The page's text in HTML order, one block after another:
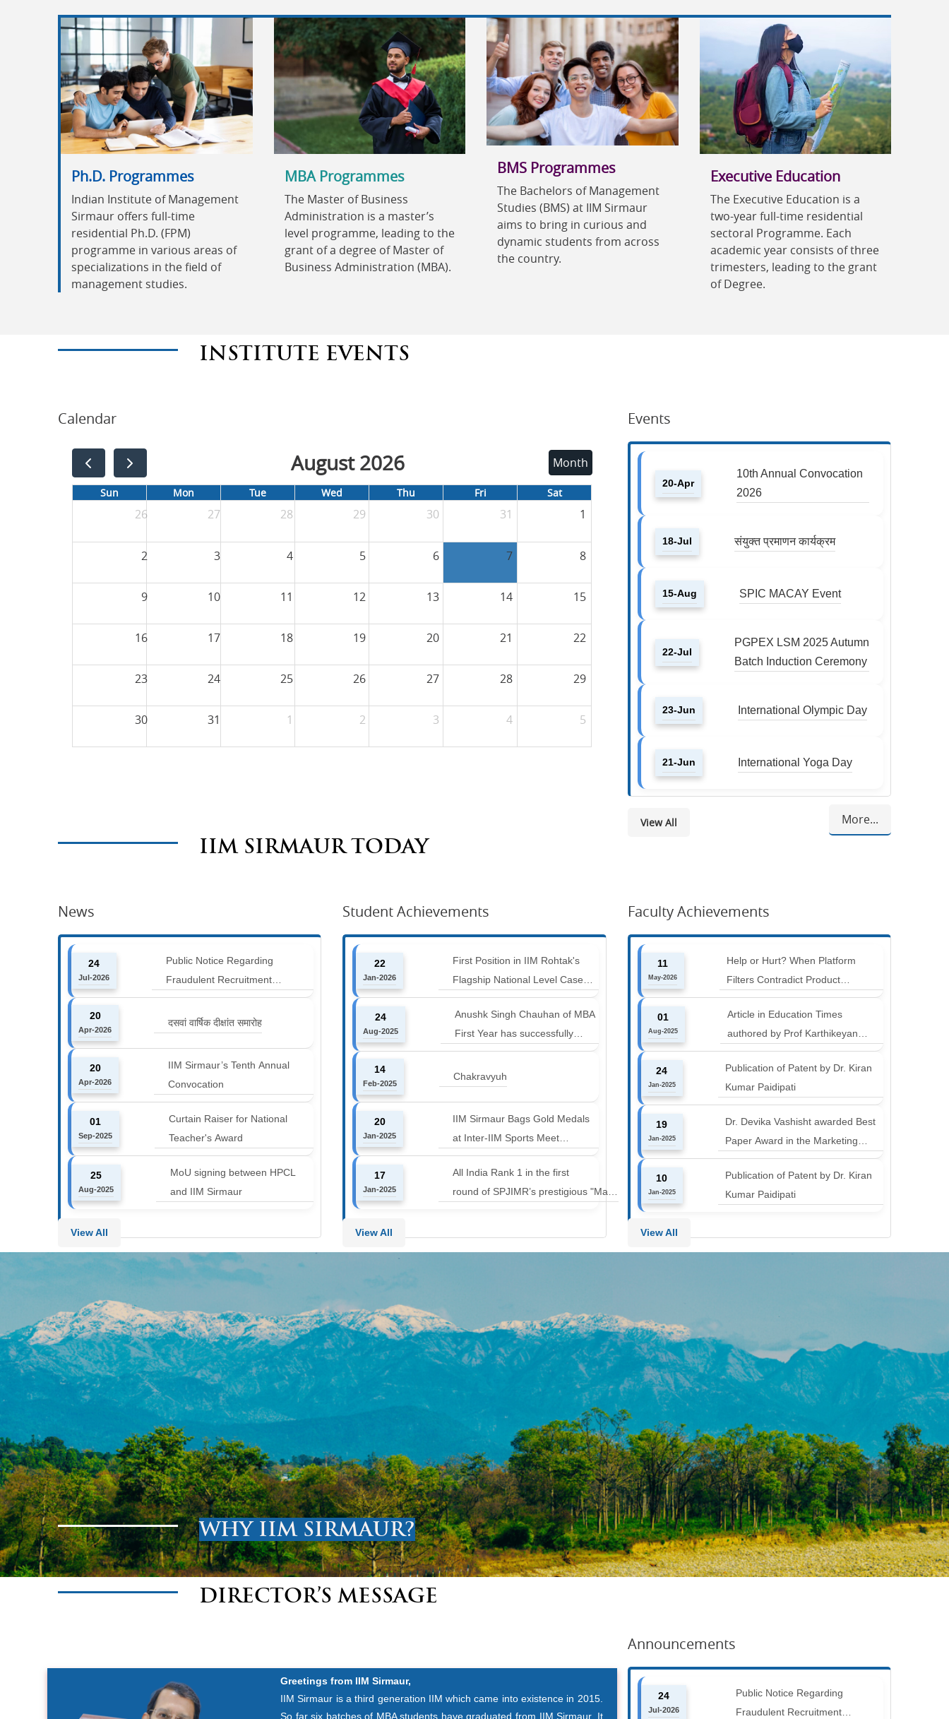
Ph.D. Programmes
Indian Institute of Management
Sirmaur offers full-time
residential Ph.D. (FPM)
programme in various areas of
specializations in the field of
management studies.
MBA Programmes
The Master of Business
Administration is a master’s
level programme, leading to the
grant of a degree of Master of
Business Administration (MBA).
BMS Programmes
The Bachelors of Management
Studies (BMS) at IIM Sirmaur
aims to bring in curious and
dynamic students from across
the country.
Executive Education
The Executive Education is a
two-year full-time residential
sectoral Programme. Each
academic year consists of three
trimesters, leading to the grant
of Degree.
INSTITUTE EVENTS
Calendar
August 2026 Month
Sun Mon Tue Wed Thu Fri Sat
26 27 28 29 30 31 1
2 3 4 5 6 7 8
9 10 11 12 13 14 15
16 17 18 19 20 21 22
23 24 25 26 27 28 29
30 31 1 2 3 4 5
Events
20-Apr
10th Annual Convocation
2026
18-Jul संयुक्त प्रमाणन कार्यक्रम
15-Aug SPIC MACAY Event
22-Jul
PGPEX LSM 2025 Autumn
Batch Induction Ceremony
23-Jun International Olympic Day
21-Jun International Yoga Day
More...
View All
IIM SIRMAUR TODAY
News
24
Jul-2026
Public Notice Regarding
Fraudulent Recruitment
Advertisements
20
Apr-2026
दसवां वार्षिक दीक्षांत समारोह
20
Apr-2026
IIM Sirmaur’s Tenth Annual
Convocation
01
Sep-2025
Curtain Raiser for National
Teacher's Award
25
Aug-2025
MoU signing between HPCL
and IIM Sirmaur
View All
Student Achievements
22
Jan-2026
First Position in IIM Rohtak's
Flagship National Level Case
Competition : Marketing Ace
24
Aug-2025
Anushk Singh Chauhan of MBA
First Year has successfully
completed the 42 km Spiti
Marathon at an altitude of
12000 to 14000 feet
14
Feb-2025
Chakravyuh
20
Jan-2025
IIM Sirmaur Bags Gold Medals
at Inter-IIM Sports Meet
at IIM Rohtak
17
Jan-2025
All India Rank 1 in the first
round of SPJIMR’s prestigious "Make
View All
Faculty Achievements
11
May-2026
Help or Hurt? When Platform
Filters Contradict Product
Attributes in Online Retail
01
Aug-2025
Article in Education Times
authored by Prof Karthikeyan
Balakumar and Prof Aishwarya
Harichandan titled "B-schools must
align with the industry shift or risk
24
Jan-2025
Publication of Patent by Dr. Kiran
Kumar Paidipati
19
Jan-2025
Dr. Devika Vashisht awarded Best
Paper Award in the Marketing
Communication and Advertising
track at MICA ICMC 2025
conference
10
Jan-2025
Publication of Patent by Dr. Kiran
Kumar Paidipati
View All
WHY IIM SIRMAUR?
DIRECTOR’S MESSAGE
Greetings from IIM Sirmaur,
IIM Sirmaur is a third generation IIM which came into existence in 2015.
So far six batches of MBA students have graduated from IIM Sirmaur. It
Announcements
24
Jul-2026
Public Notice Regarding
Fraudulent Recruitment